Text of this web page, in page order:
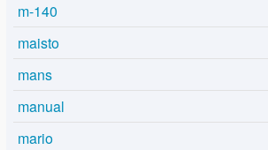
m-140
maisto
mans
manual
mario